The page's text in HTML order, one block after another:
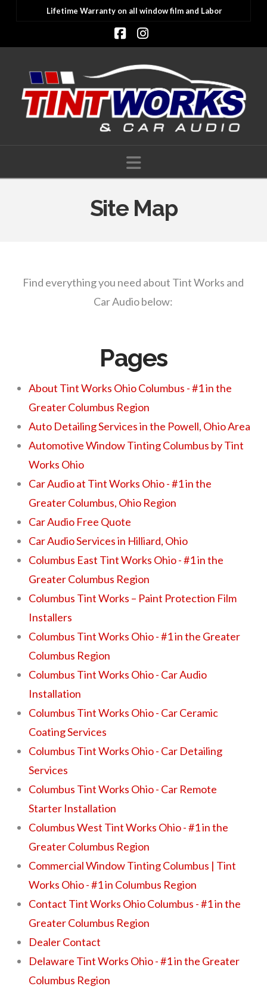
Lifetime Warranty on all window film and Labor
Facebook
Instagram
Navigation
Site Map
Find everything you need about Tint Works and
Car Audio below:
Pages
About Tint Works Ohio Columbus - #1 in the
Greater Columbus Region
Auto Detailing Services in the Powell, Ohio Area
Automotive Window Tinting Columbus by Tint
Works Ohio
Car Audio at Tint Works Ohio - #1 in the
Greater Columbus, Ohio Region
Car Audio Free Quote
Car Audio Services in Hilliard, Ohio
Columbus East Tint Works Ohio - #1 in the
Greater Columbus Region
Columbus Tint Works – Paint Protection Film
Installers
Columbus Tint Works Ohio - #1 in the Greater
Columbus Region
Columbus Tint Works Ohio - Car Audio
Installation
Columbus Tint Works Ohio - Car Ceramic
Coating Services
Columbus Tint Works Ohio - Car Detailing
Services
Columbus Tint Works Ohio - Car Remote
Starter Installation
Columbus West Tint Works Ohio - #1 in the
Greater Columbus Region
Commercial Window Tinting Columbus | Tint
Works Ohio - #1 in Columbus Region
Contact Tint Works Ohio Columbus - #1 in the
Greater Columbus Region
Dealer Contact
Delaware Tint Works Ohio - #1 in the Greater
Columbus Region